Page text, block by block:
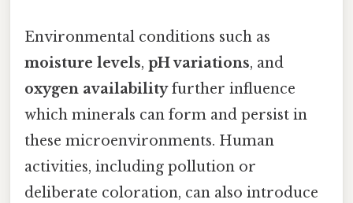
Environmental conditions such as
moisture levels, pH variations, and
oxygen availabilityfurther influence
which minerals can form and persist in
these microenvironments. Human
activities, including pollution or
deliberate coloration, can also introduce